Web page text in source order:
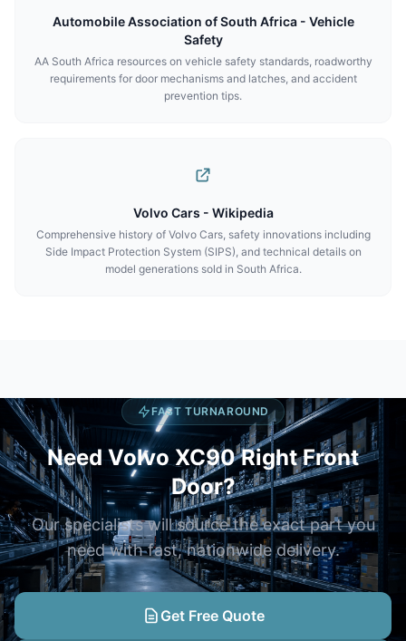
Automobile Association of South Africa - Vehicle
Safety
AA South Africa resources on vehicle safety standards, roadworthy
requirements for door mechanisms and latches, and accident
prevention tips.
Volvo Cars - Wikipedia
Comprehensive history of Volvo Cars, safety innovations including
Side Impact Protection System (SIPS), and technical details on
model generations sold in South Africa.
FAST TURNAROUND
Need Volvo XC90 Right Front
Door?
Our specialists will source the exact part you
need with fast, nationwide delivery.
Get Free Quote